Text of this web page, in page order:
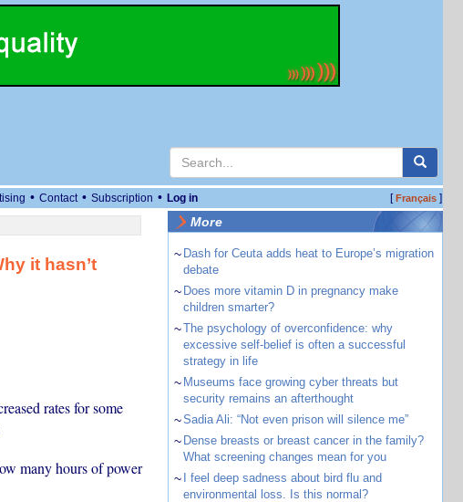
• Contact • Subscription • Log in [Français]
it hasn’t
rates for some
many hours of power
More
~ Dash for Ceuta adds heat to Europe’s migration
debate
~ Does more vitamin D in pregnancy make
children smarter?
~The psychology of overconfidence: why
excessive self-belief is often a successful
strategy in life
~ Museums face growing cyber threats but
security remains an afterthought
~Sadia Ali: “Not even prison will silence me”
~ Dense breasts or breast cancer in the family?
What screening changes mean for you
~
I feel deep sadness about bird flu and
environmental loss. Is this normal?